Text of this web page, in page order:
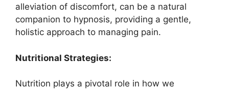
alleviation of discomfort, can be a natural
companion to hypnosis, providing a gentle,
holistic approach to managing pain.
Nutritional Strategies:
Nutrition plays a pivotal role in how we